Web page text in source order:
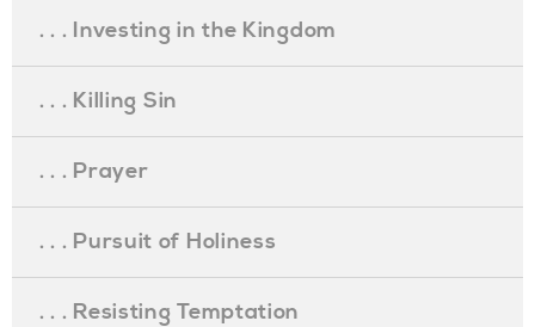
. . . Investing in the Kingdom
. . . Killing Sin
. . . Prayer
. . . Pursuit of Holiness
. . . Resisting Temptation